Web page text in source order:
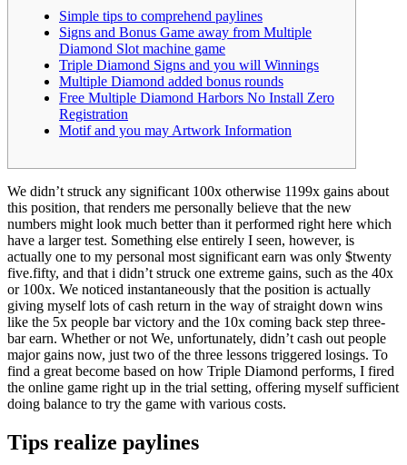
Simple tips to comprehend paylines
Signs and Bonus Game away from Multiple
Diamond Slot machine game
Triple Diamond Signs and you will Winnings
Multiple Diamond added bonus rounds
Free Multiple Diamond Harbors No Install Zero
Registration
Motif and you may Artwork Information
We didn’t struck any significant 100x otherwise 1199x gains about
this position, that renders me personally believe that the new
numbers might look much better than it performed right here which
have a larger test. Something else entirely I seen, however, is
actually one to my personal most significant earn was only $twenty
five.fifty, and that i didn’t struck one extreme gains, such as the 40x
or 100x. We noticed instantaneously that the position is actually
giving myself lots of cash return in the way of straight down wins
like the 5x people bar victory and the 10x coming back step three-
bar earn. Whether or not We, unfortunately, didn’t cash out people
major gains now, just two of the three lessons triggered losings. To
find a great become based on how Triple Diamond performs, I fired
the online game right up in the trial setting, offering myself sufficient
doing balance to try the game with various costs.
Tips realize paylines